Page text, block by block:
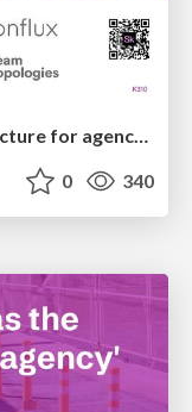
Team Topologies as the 'infrastructure for agency' with humans and AI
0 340